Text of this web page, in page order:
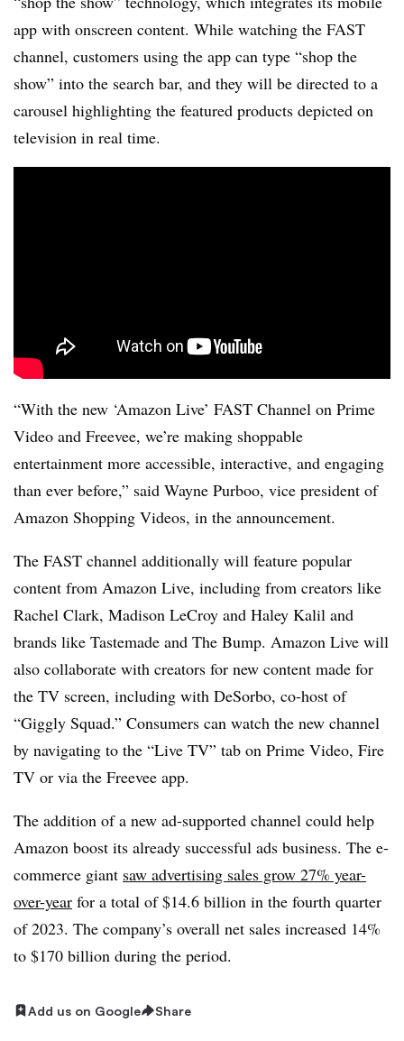
app with onscreen content. While watching the FAST
channel, customers using the app can type “shop the
show” into the search bar, and they will be directed to a
carousel highlighting the featured products depicted on
television in real time.
“With the new ‘Amazon Live’ FAST Channel on Prime
Video and Freevee, we’re making shoppable
entertainment more accessible, interactive, and engaging
than ever before,” said Wayne Purboo, vice president of
Amazon Shopping Videos, in the announcement.
The FAST channel additionally will feature popular
content from Amazon Live, including from creators like
Rachel Clark, Madison LeCroy and Haley Kalil and
brands like Tastemade and The Bump. Amazon Live will
also collaborate with creators for new content made for
the TV screen, including with DeSorbo, co-host of
“Giggly Squad.” Consumers can watch the new channel
by navigating to the “Live TV” tab on Prime Video, Fire
TV or via the Freevee app.
The addition of a new ad-supported channel could help
Amazon boost its already successful ads business. The e-
commerce giant saw advertising sales grow 27% year-
over-year for a total of $14.6 billion in the fourth quarter
of 2023. The company’s overall net sales increased 14%
to $170 billion during the period.
Add us on Google Share